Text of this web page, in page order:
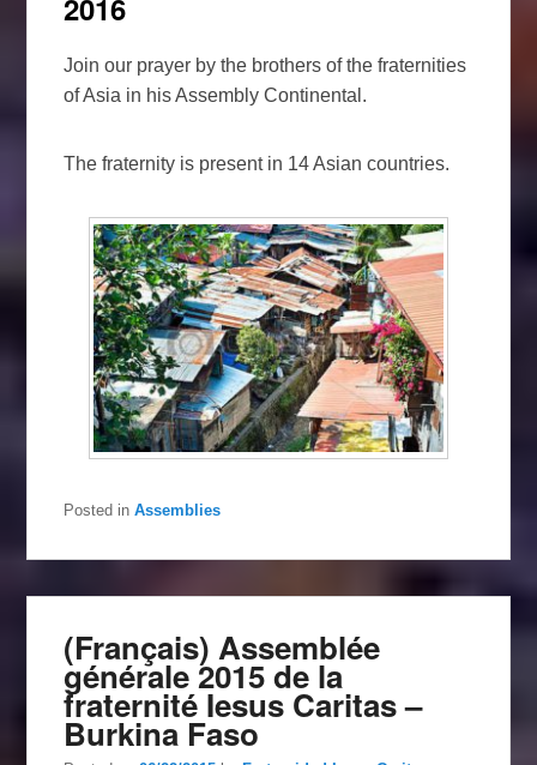
Join our prayer by the brothers of the fraternities
of Asia in his Assembly Continental.
The fraternity is present in 14 Asian countries.
Posted in Assemblies
(Français) Assemblée
générale 2015 de la
fraternité Iesus Caritas –
Burkina Faso